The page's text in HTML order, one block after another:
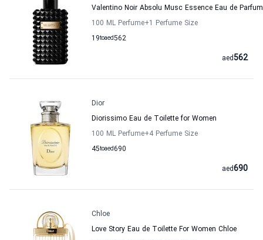
Valentino Noir Absolu Musc Essence Eau de
100 ML Perfume+1 Perfume Size
19to 562
aed
562
aed
Dior
Diorissimo Eau de Toilette for Women
100 ML Perfume+4 Perfume Size
45to 690
aed
690
aed
Chloe
Love Story Eau de Toilette For Women Chloe